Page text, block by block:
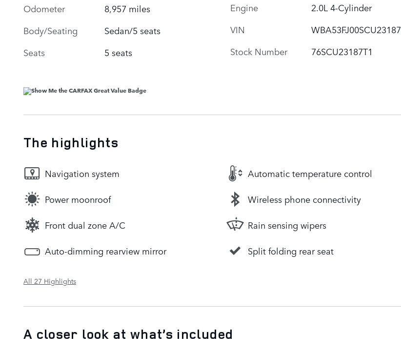
Odometer
8,957 miles
Body/Seating
Sedan/5 seats
Seats
5 seats
Engine
2.0L 4-Cylinder
VIN
WBA53FJ00SCU23187
Stock Number
76SCU23187T1
The highlights
Navigation system Automatic temperature control
Power moonroof Wireless phone connectivity
Front dual zone A/C Rain sensing wipers
Auto-dimming rearview mirror Split folding rear seat
All 27 Highlights
A closer look at what’s included